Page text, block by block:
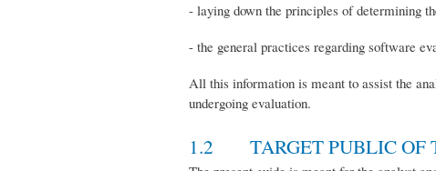
- laying down the principles of determining
- the general practices regarding software
All this information is meant to assist the
undergoing evaluation.
1.2 TARGET PUBLIC OF